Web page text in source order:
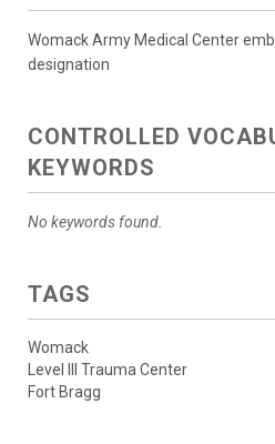
Womack Army Medical Center
designation
CONTROLLED
KEYWORDS
No keywords found.
TAGS
Womack
Level III Trauma Center
Fort Bragg